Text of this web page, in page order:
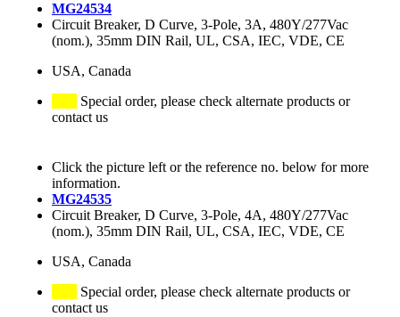
MG24534
Circuit Breaker, D Curve, 3-Pole, 3A, 480Y/277Vac
(nom.), 35mm DIN Rail, UL, CSA, IEC, VDE, CE
USA, Canada
Special order, please check alternate products or
contact us
Click the picture left or the reference no. below for more
information.
MG24535
Circuit Breaker, D Curve, 3-Pole, 4A, 480Y/277Vac
(nom.), 35mm DIN Rail, UL, CSA, IEC, VDE, CE
USA, Canada
Special order, please check alternate products or
contact us